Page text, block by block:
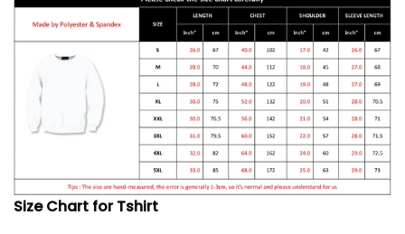
Size Chart for Tshirt